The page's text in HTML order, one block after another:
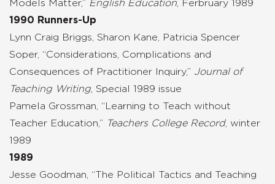
Models Matter,” English Education , Ferbruary 1989
1990 Runners-Up
Lynn Craig Briggs, Sharon Kane, Patricia Spencer
Soper, “Considerations, Complications and
Consequences of Practitioner Inquiry,” Journal of
Teaching Writing , Special 1989 issue
Pamela Grossman, “Learning to Teach without
Teacher Education,” Teachers College Record, winter
1989
1989
Jesse Goodman, “The Political Tactics and Teaching